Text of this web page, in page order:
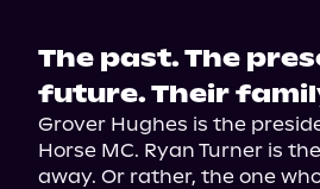
The past. The
future. Their
Grover Hughes is the
Horse MC. Ryan Turner is
away. Or rather, the one